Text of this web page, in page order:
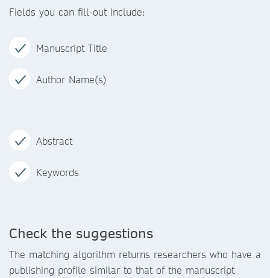
Fields you can fill-out include:
Manuscript Title
Author Name(s)
Abstract
Keywords
Check the suggestions
The matching algorithm returns researchers who have a
publishing profile similar to that of the manuscript